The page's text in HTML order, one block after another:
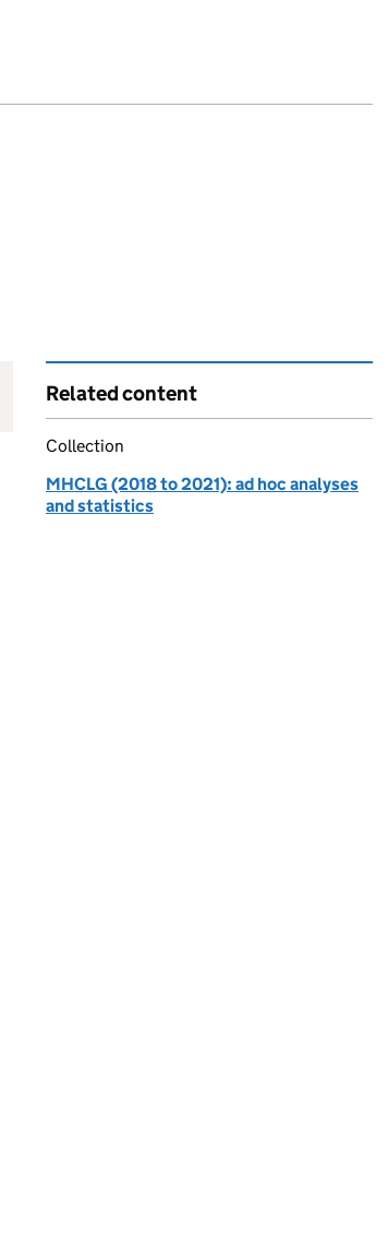
Related content
Collection
MHCLG (2018 to 2021): ad hoc analyses
and statistics